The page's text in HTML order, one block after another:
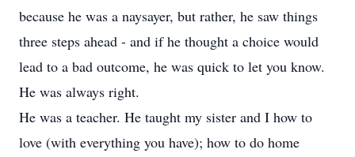
because he was a naysayer, but rather, he saw things
three steps ahead - and if he thought a choice would
lead to a bad outcome, he was quick to let you know.
He was always right.
He was a teacher. He taught my sister and I how to
love (with everything you have); how to do home